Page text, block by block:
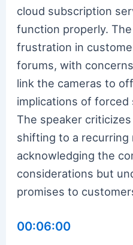
cloud subscription
function properly.
frustration in
forums, with
link the cameras to
implications of forced
The speaker
shifting to a recurring
acknowledging the
considerations but
promises to
00:06:00